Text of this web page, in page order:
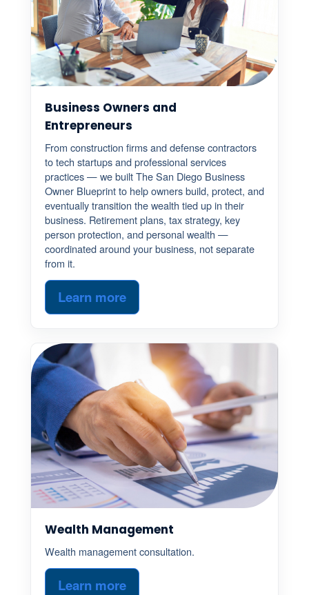
Business Owners and
Entrepreneurs
From construction firms and defense contractors
to tech startups and professional services
practices — we built The San Diego Business
Owner Blueprint to help owners build, protect, and
eventually transition the wealth tied up in their
business. Retirement plans, tax strategy, key
person protection, and personal wealth —
coordinated around your business, not separate
from it.
Learn more
Wealth Management
Wealth management consultation.
Learn more